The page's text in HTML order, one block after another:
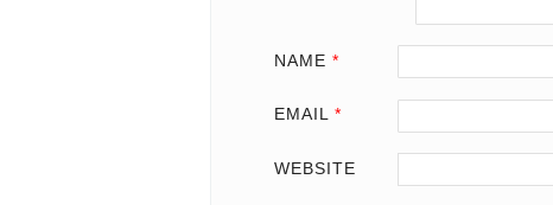
NAME *
EMAIL *
WEBSITE